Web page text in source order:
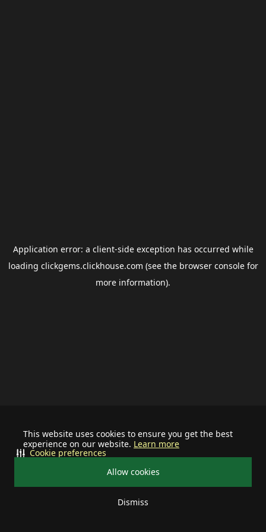
This website uses cookies to ensure you get the best
experience on our website. Learn more
Allow cookies
Dismiss
Cookie preferences
Application error: a client-side exception has occurred while
loading clickgems.clickhouse.com (see the browser consolefor
more information).